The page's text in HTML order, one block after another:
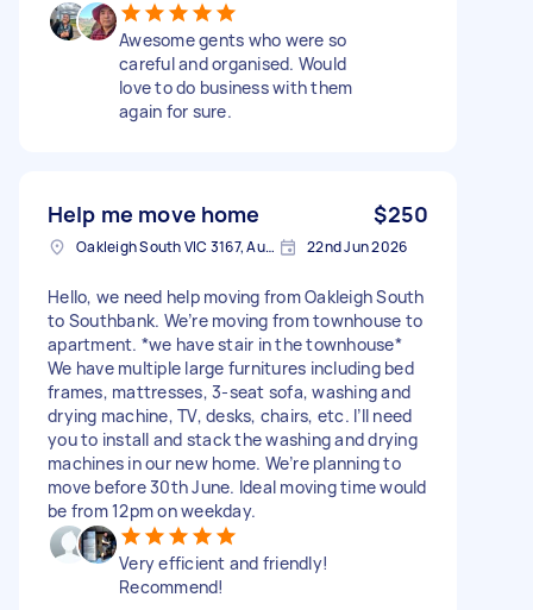
Awesome gents who were so
careful and organised. Would
love to do business with them
again for sure.
Help me move home $250
Oakleigh South VIC 3167, Australia 22nd Jun 2026
Hello, we need help moving from Oakleigh South
to Southbank. We’re moving from townhouse to
apartment. *we have stair in the townhouse*
We have multiple large furnitures including bed
frames, mattresses, 3-seat sofa, washing and
drying machine, TV, desks, chairs, etc. I’ll need
you to install and stack the washing and drying
machines in our new home. We’re planning to
move before 30th June. Ideal moving time would
be from 12pm on weekday.
Very efficient and friendly!
Recommend!